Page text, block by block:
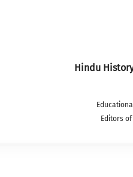
Hindu
Editors